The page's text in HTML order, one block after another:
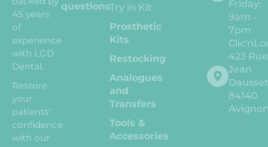
45 years
of
experience
with LGD
Dental.
Restore
your
patients’
confidence
with our
questionsTry in Kit
Prosthetic
Kits
Restocking
Analogues
and
Transfers
Tools &
Accessories
Friday:
9am -
7pm
423 Rue
Jean
84140